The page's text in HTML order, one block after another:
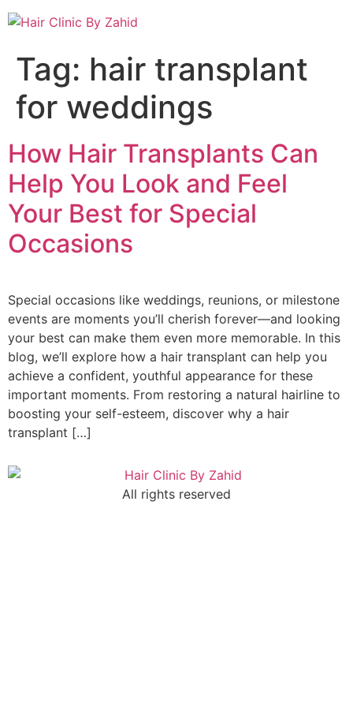
Tag: hair transplant
for weddings
How Hair Transplants Can
Help You Look and Feel
Your Best for Special
Occasions
Special occasions like weddings, reunions, or milestone
events are moments you’ll cherish forever—and looking
your best can make them even more memorable. In this
blog, we’ll explore how a hair transplant can help you
achieve a confident, youthful appearance for these
important moments. From restoring a natural hairline to
boosting your self-esteem, discover why a hair
transplant […]
All rights reserved